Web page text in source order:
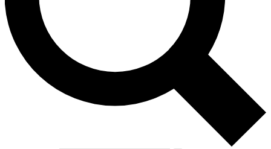
Contact me with news and offers from other Future brands
By submitting your information you agree to the Terms & Conditions and
and are aged 16 or over.